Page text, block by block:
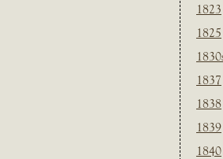
1823
1825
1837
1838
1839
1840